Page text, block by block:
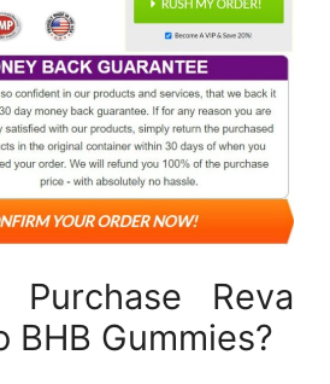
Reva
BHB Gummies?